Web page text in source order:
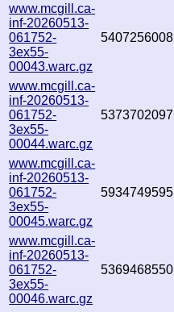
www.mcgill.ca-
inf-20260513-
061752-
3ex55-
00043.warc.gz
5407256008
www.mcgill.ca-
inf-20260513-
061752-
3ex55-
00044.warc.gz
5373702097
www.mcgill.ca-
inf-20260513-
061752-
3ex55-
00045.warc.gz
5934749595
www.mcgill.ca-
inf-20260513-
061752-
3ex55-
00046.warc.gz
5369468550